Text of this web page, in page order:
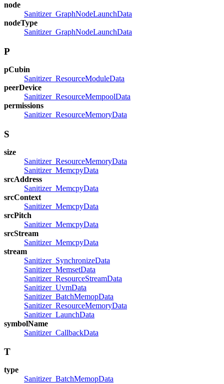
node
Sanitizer_GraphNodeLaunchData
nodeType
Sanitizer_GraphNodeLaunchData
P
pCubin
Sanitizer_ResourceModuleData
peerDevice
Sanitizer_ResourceMempoolData
permissions
Sanitizer_ResourceMemoryData
S
size
Sanitizer_ResourceMemoryData
Sanitizer_MemcpyData
srcAddress
Sanitizer_MemcpyData
srcContext
Sanitizer_MemcpyData
srcPitch
Sanitizer_MemcpyData
srcStream
Sanitizer_MemcpyData
stream
Sanitizer_SynchronizeData
Sanitizer_MemsetData
Sanitizer_ResourceStreamData
Sanitizer_UvmData
Sanitizer_BatchMemopData
Sanitizer_ResourceMemoryData
Sanitizer_LaunchData
symbolName
Sanitizer_CallbackData
T
type
Sanitizer_BatchMemopData